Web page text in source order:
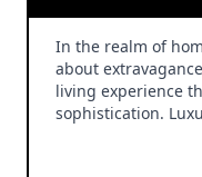
In the realm of
about
living experience
sophistication.